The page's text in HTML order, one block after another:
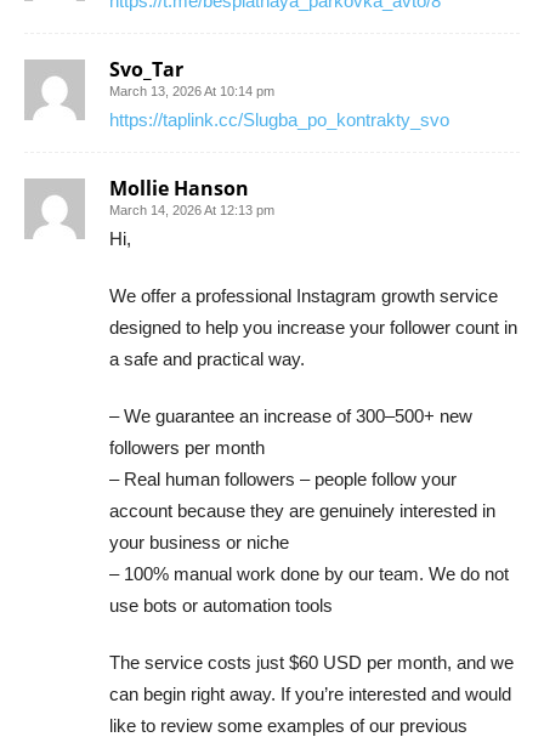
Svo_Tar
March 13, 2026 At 10:14 pm
https://taplink.cc/Slugba_po_kontrakty_svo
Mollie Hanson
March 14, 2026 At 12:13 pm
Hi,
We offer a professional Instagram growth service
designed to help you increase your follower count in
a safe and practical way.
– We guarantee an increase of 300–500+ new
followers per month
– Real human followers – people follow your
account because they are genuinely interested in
your business or niche
– 100% manual work done by our team. We do not
use bots or automation tools
The service costs just $60 USD per month, and we
can begin right away. If you’re interested and would
like to review some examples of our previous